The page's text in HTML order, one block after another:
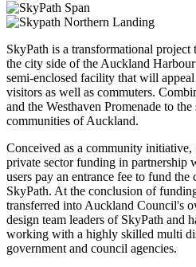
SkyPath is a transformational project
the city side of the Auckland
semi-enclosed facility that will appeal
visitors as well as commuters.
and the Westhaven Promenade to
communities of Auckland.
Conceived as a community
private sector funding in
users pay an entrance fee to fund
SkyPath. At the conclusion of
transferred into Auckland Council's
design team leaders of SkyPath and
working with a highly skilled multi
government and council agencies.